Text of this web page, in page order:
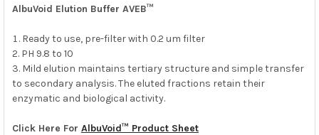
AlbuVoid Elution Buffer AVEB™
Ready to use, pre-filter with 0.2 um filter
PH 9.8 to 10
Mild elution maintains tertiary structure and simple transfer
to secondary analysis. The eluted fractions retain their
enzymatic and biological activity.
Click Here For AlbuVoid™ Product Sheet